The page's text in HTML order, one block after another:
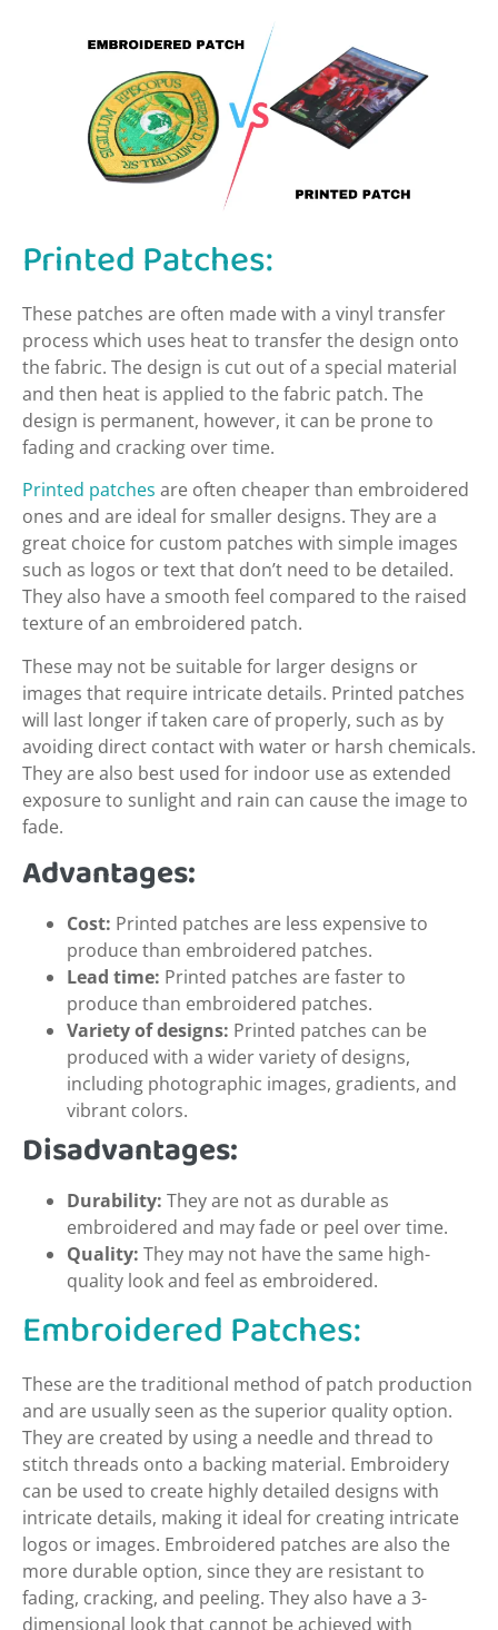
Printed Patches:
These patches are often made with a vinyl transfer
process which uses heat to transfer the design onto
the fabric. The design is cut out of a special material
and then heat is applied to the fabric patch. The
design is permanent, however, it can be prone to
fading and cracking over time.
Printed patches are often cheaper than embroidered
ones and are ideal for smaller designs. They are a
great choice for custom patches with simple images
such as logos or text that don’t need to be detailed.
They also have a smooth feel compared to the raised
texture of an embroidered patch.
These may not be suitable for larger designs or
images that require intricate details. Printed patches
will last longer if taken care of properly, such as by
avoiding direct contact with water or harsh chemicals.
They are also best used for indoor use as extended
exposure to sunlight and rain can cause the image to
fade.
Advantages:
Cost: Printed patches are less expensive to
produce than embroidered patches.
Lead time: Printed patches are faster to
produce than embroidered patches.
Variety of designs: Printed patches can be
produced with a wider variety of designs,
including photographic images, gradients, and
vibrant colors.
Disadvantages:
Durability: They are not as durable as
embroidered and may fade or peel over time.
Quality: They may not have the same high-
quality look and feel as embroidered.
Embroidered Patches:
These are the traditional method of patch production
and are usually seen as the superior quality option.
They are created by using a needle and thread to
stitch threads onto a backing material. Embroidery
can be used to create highly detailed designs with
intricate details, making it ideal for creating intricate
logos or images. Embroidered patches are also the
more durable option, since they are resistant to
fading, cracking, and peeling. They also have a 3-
dimensional look that cannot be achieved with